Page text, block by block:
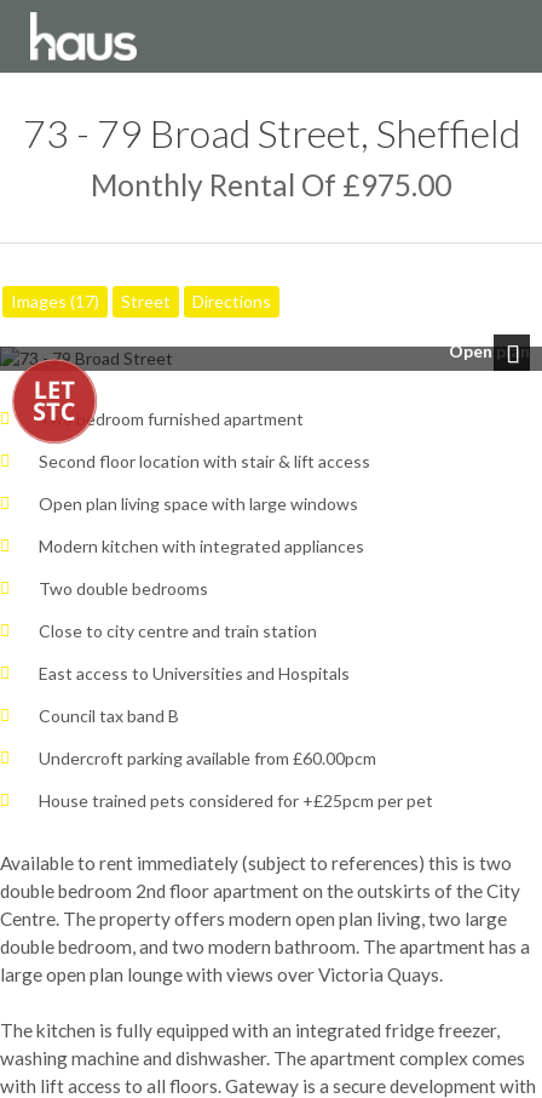
73 - 79 Broad Street, Sheffield
Monthly Rental Of £975.00
Images (17) Street Directions
Open plan
Two bedroom furnished apartment
Second floor location with stair & lift access
Open plan living space with large windows
Modern kitchen with integrated appliances
Two double bedrooms
Close to city centre and train station
East access to Universities and Hospitals
Council tax band B
Undercroft parking available from £60.00pcm
House trained pets considered for +£25pcm per pet
Available to rent immediately (subject to references) this is two
double bedroom 2nd floor apartment on the outskirts of the City
Centre. The property offers modern open plan living, two large
double bedroom, and two modern bathroom. The apartment has a
large open plan lounge with views over Victoria Quays.
The kitchen is fully equipped with an integrated fridge freezer,
washing machine and dishwasher. The apartment complex comes
with lift access to all floors. Gateway is a secure development with